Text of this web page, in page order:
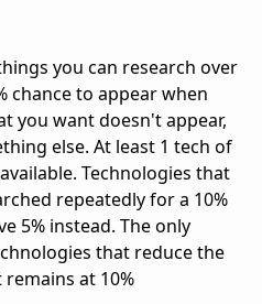
you can research over
chance to appear when
you want doesn't appear,
else. At least 1 tech of
Technologies that
repeatedly for a 10%
5% instead. The only
that reduce the
at 10%